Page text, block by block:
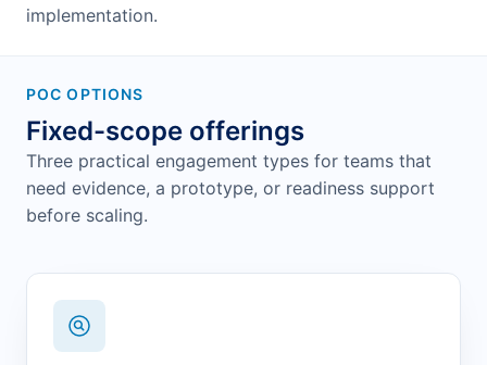
implementation.
POC OPTIONS
Fixed-scope offerings
Three practical engagement types for teams that
need evidence, a prototype, or readiness support
before scaling.